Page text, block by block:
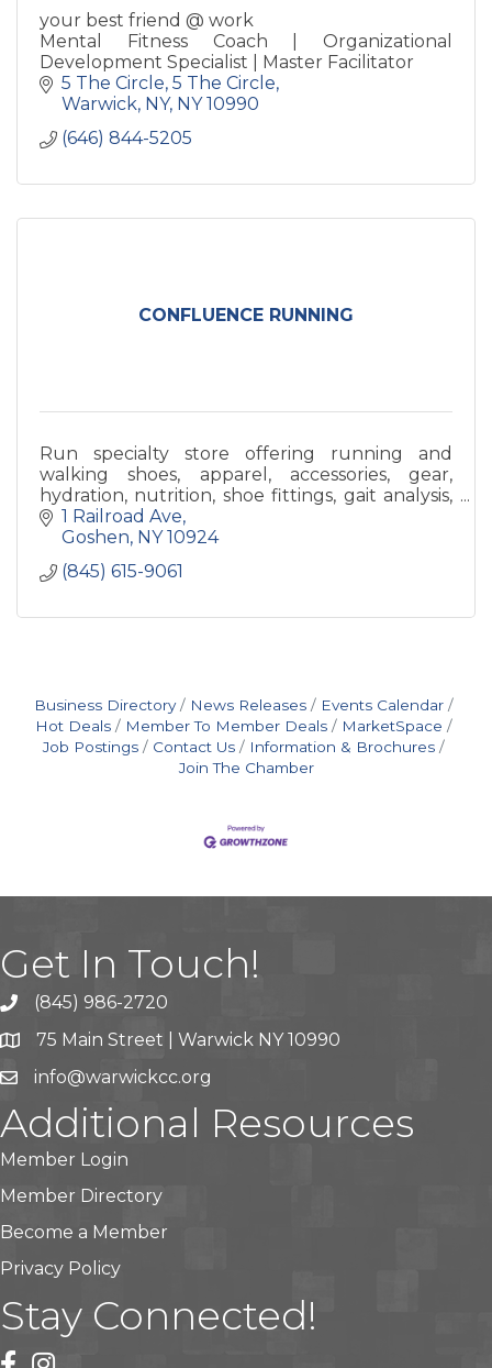
your best friend @ work
Mental Fitness Coach | Organizational
Development Specialist | Master Facilitator
5 The Circle 5 The Circle
Warwick, NY NY 10990
(646) 844-5205
CONFLUENCE RUNNING
Run specialty store offering running and
walking shoes, apparel, accessories, gear,
hydration, nutrition, shoe fittings, gait analysis,
sports bra fittings, and any help we can!
1 Railroad Ave
Goshen NY 10924
(845) 615-9061
Business Directory News Releases
Events Calendar
Hot Deals
Member To Member Deals
MarketSpace
Job Postings
Contact Us
Information & Brochures
Join The Chamber
Get In Touch!
(845) 986-2720
75 Main Street | Warwick NY 10990
info@warwickcc.org
Additional Resources
Member Login
Member Directory
Become a Member
Privacy Policy
Stay Connected!
facebook
instagram